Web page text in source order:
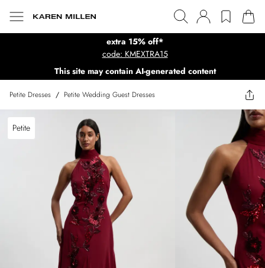
extra 15% off*
code: KMEXTRA15
This site may contain AI-generated content
Petite Dresses / Petite Wedding Guest Dresses
Petite